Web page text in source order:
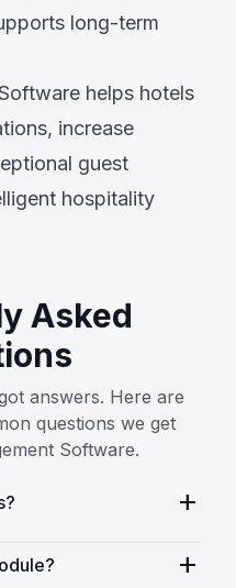
long-term
helps hotels
increase
guest
hospitality
Asked
answers. Here are
questions we get
Software.
add
add